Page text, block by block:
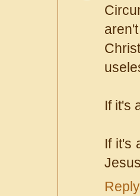
If it's
If it's
Reply